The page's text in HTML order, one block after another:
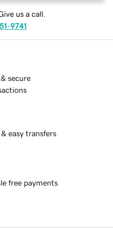
us a call.
9741
secure
easy transfers
free payments